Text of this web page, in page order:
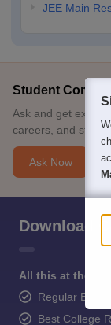
JEE Main
Student
Ask and get expert
careers, and study
Ask Now
Download
All this at the
Regular Exam
Best College